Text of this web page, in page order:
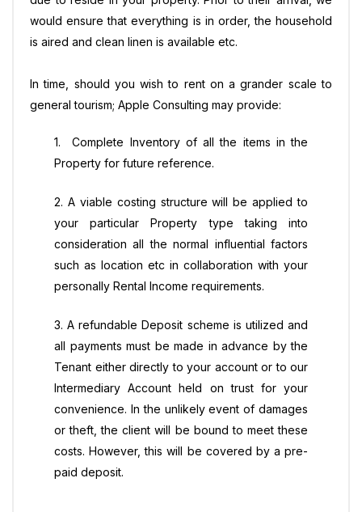
would ensure that everything is in order, the household
is aired and clean linen is available etc.
In time, should you wish to rent on a grander scale to
general tourism; Apple Consulting may provide:
1. Complete Inventory of all the items in the
Property for future reference.
2. A viable costing structure will be applied to
your particular Property type taking into
consideration all the normal influential factors
such as location etc in collaboration with your
personally Rental Income requirements.
3. A refundable Deposit scheme is utilized and
all payments must be made in advance by the
Tenant either directly to your account or to our
Intermediary Account held on trust for your
convenience. In the unlikely event of damages
or theft, the client will be bound to meet these
costs. However, this will be covered by a pre-
paid deposit.